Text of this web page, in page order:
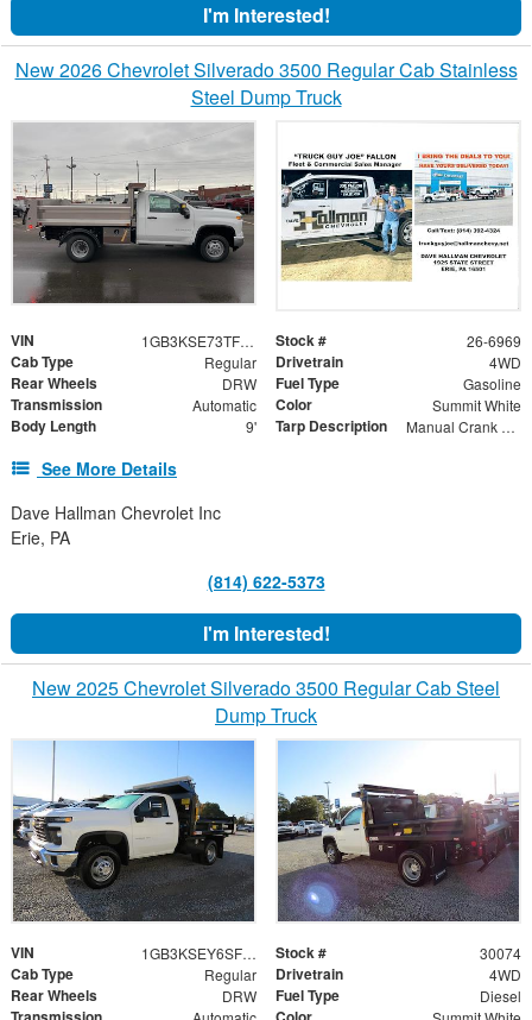
I'm Interested!
New 2026 Chevrolet Silverado 3500 Regular Cab Stainless
Steel Dump Truck
VIN 1GB3KSE73TF160081 Stock # 26-6969
Cab Type Regular Drivetrain 4WD
Rear Wheels DRW Fuel Type Gasoline
Transmission Automatic Color Summit White
Body Length 9' Tarp Description Manual Crank Mesh Tarp
See More Details
Dave Hallman Chevrolet Inc
Erie, PA
(814) 622-5373
I'm Interested!
New 2025 Chevrolet Silverado 3500 Regular Cab Steel
Dump Truck
VIN 1GB3KSEY6SF341716 Stock # 30074
Cab Type Regular Drivetrain 4WD
Rear Wheels DRW Fuel Type Diesel